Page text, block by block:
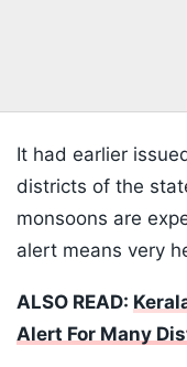
It had earlier
districts of the
monsoons are
alert means very
ALSO READ:
Alert For Many